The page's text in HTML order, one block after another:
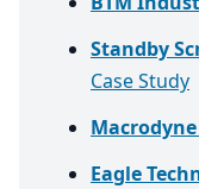
Standby
Case Study
Eagle